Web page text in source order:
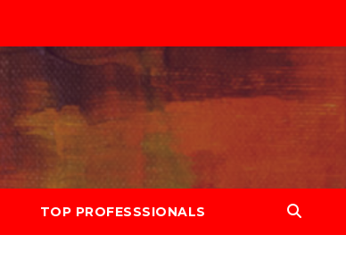
TOP PROFESSSIONALS